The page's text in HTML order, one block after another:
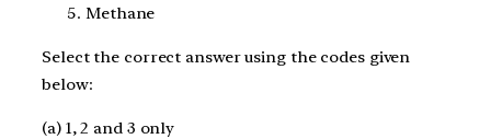
Methane
Select the correct answer using the codes given
below:
(a) 1, 2 and 3 only